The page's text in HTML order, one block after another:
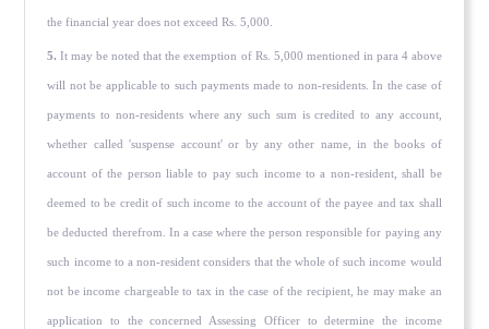
the financial year does not exceed Rs. 5,000.
5. It may be noted that the exemption of Rs. 5,000 mentioned in para 4 above
will not be applicable to such payments made to non-residents. In the case of
payments to non-residents where any such sum is credited to any account,
whether called 'suspense account' or by any other name, in the books of
account of the person liable to pay such income to a non-resident, shall be
deemed to be credit of such income to the account of the payee and tax shall
be deducted therefrom. In a case where the person responsible for paying any
such income to a non-resident consid­ers that the whole of such income would
not be income chargeable to tax in the case of the recipient, he may make an
application to the concerned Assessing Officer to determine the income